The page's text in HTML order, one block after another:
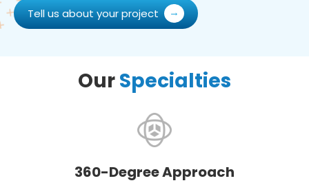
Tell us about your project
OurSpecialties
360-Degree Approach